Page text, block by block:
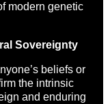
modern genetic
Sovereignty
beliefs or
the intrinsic
and enduring